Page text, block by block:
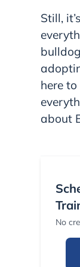
Still,
here
about
No